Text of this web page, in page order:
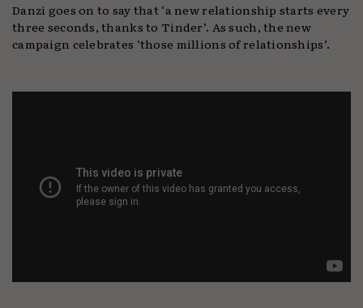
Danzi goes on to say that ‘a new relationship starts every
three seconds, thanks to Tinder’. As such, the new
campaign celebrates ‘those millions of relationships’.